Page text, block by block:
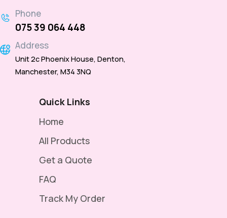
Phone
075 39 064 448
Address
Unit 2c Phoenix House, Denton,
Manchester, M34 3NQ
Quick Links
Home
All Products
Get a Quote
FAQ
Track My Order